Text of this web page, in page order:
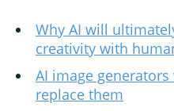
Why AI will
creativity with
AI image
replace them